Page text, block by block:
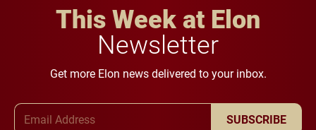
This Week at Elon
Newsletter
Get more Elon news delivered to your inbox.
SUBSCRIBE